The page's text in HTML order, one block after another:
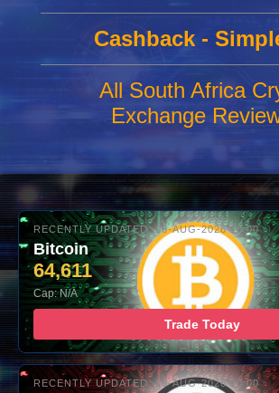
Cashback -
All South Africa
Exchange
RECENTLY UPDATED: 06-AUG-2026 10:00
Bitcoin
64,611
Cap: N/A
Trade Today
RECENTLY UPDATED: 06-AUG-2026 10:00